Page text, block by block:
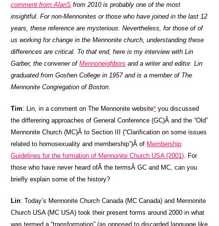
comment from AlanS from 2010 is probably one of the most
insightful. For non-Mennonites or those who have joined in the last 12
years, these reference are mysterious. Nevertheless, for those of of
us working for change in the Mennonite church, understanding these
differences are critical. To that end, here is my interview with Lin
Garber, the convener ofMennoneighbors and a writer and editor. Lin
graduated from Goshen College in 1957 and is a member of The
Mennonite Congregation of Boston.
Tim: Lin, in a comment on The Mennonite website* you discussed
the differering approaches of General Conference (GC)Â and the “Old”
Mennonite Church (MC)Â to Section III (“Clarification on some issues
related to homosexuality and membership”)Â of Membership
Guidelines for the formation of Mennonite Church USA (2001). For
those who have never heard ofÂ the termsÂ GC and MC, can you
briefly explain some of the history?
Lin: Today’s Mennonite Church Canada (MC Canada) and Mennonite
Church USA (MC USA) took their present forms around 2000 in what
was termed a “transformation” (as opposed to discarded language like